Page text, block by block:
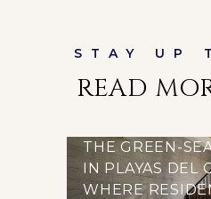
READ
THE GREEN-
IN PLAYAS DEL
WHERE